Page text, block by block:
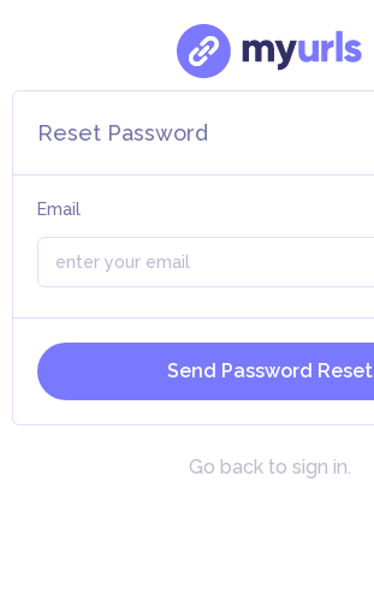
Reset Password
Email
Send Password Reset
Go back to sign in.